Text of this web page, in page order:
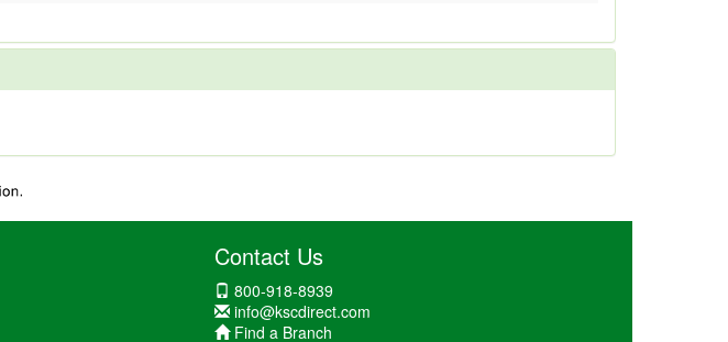
Contact Us
800-918-8939
info@kscdirect.com
Find a Branch